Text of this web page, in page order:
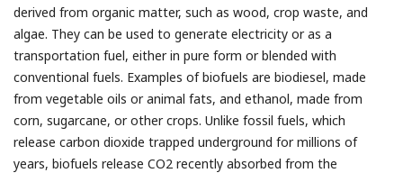
derived from organic matter, such as wood, crop waste, and
algae. They can be used to generate electricity or as a
transportation fuel, either in pure form or blended with
conventional fuels. Examples of biofuels are biodiesel, made
from vegetable oils or animal fats, and ethanol, made from
corn, sugarcane, or other crops. Unlike fossil fuels, which
release carbon dioxide trapped underground for millions of
years, biofuels release CO2 recently absorbed from the